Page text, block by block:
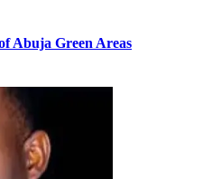
Abuja Green Areas